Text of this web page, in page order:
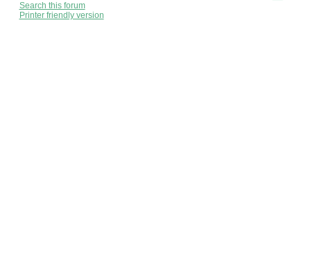
Search this forum
Printer friendly version